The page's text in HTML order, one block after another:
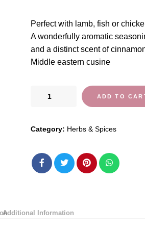
Perfect with lamb, fish or
A wonderfully aromatic
and a distinct scent of
Middle eastern cusine
Hanout
Mix
(42g)
ADD TO
Category: Herbs & Spices
Additional Information